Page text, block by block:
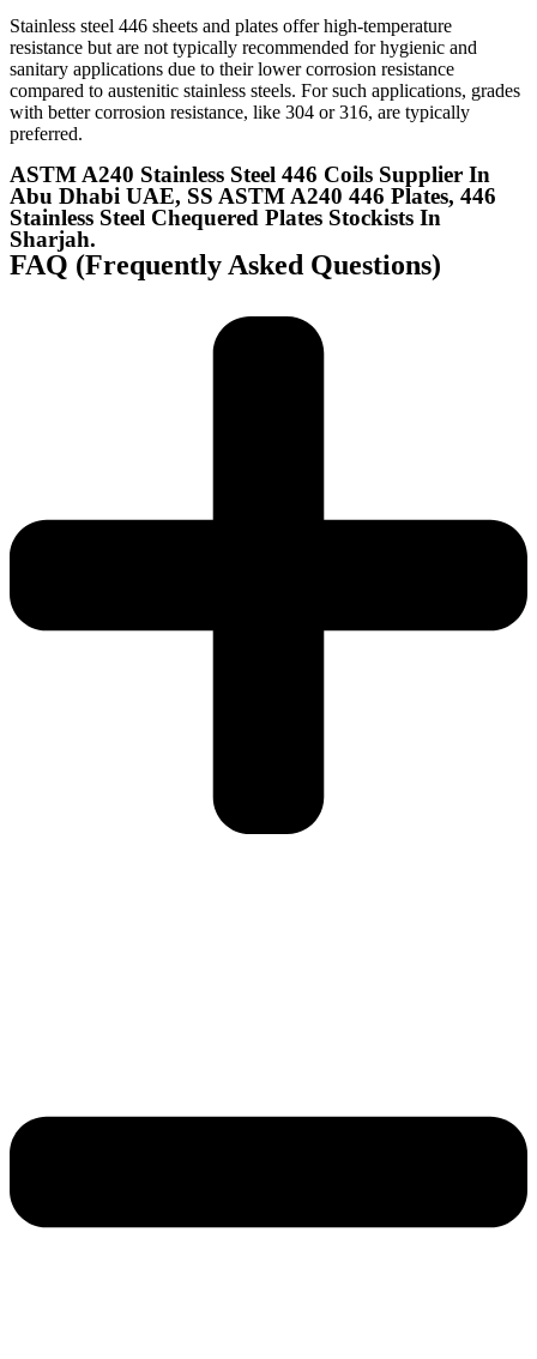
Stainless steel 446 sheets and plates offer high-temperature
resistance but are not typically recommended for hygienic and
sanitary applications due to their lower corrosion resistance
compared to austenitic stainless steels. For such applications, grades
with better corrosion resistance, like 304 or 316, are typically
preferred.
ASTM A240 Stainless Steel 446 Coils Supplier In
Abu Dhabi UAE, SS ASTM A240 446 Plates, 446
Stainless Steel Chequered Plates Stockists In
Sharjah.
FAQ (Frequently Asked Questions)